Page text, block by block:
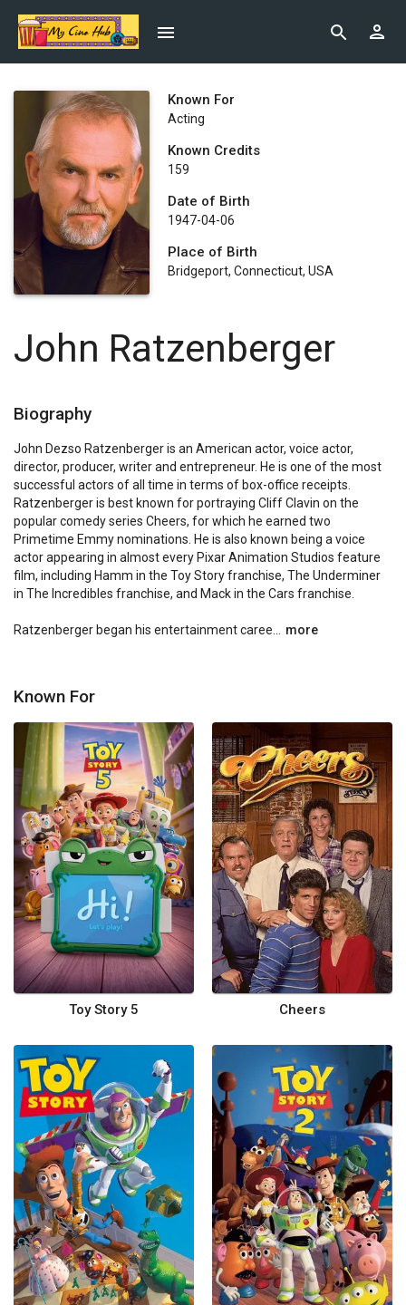
Known For
Acting
Known Credits
159
Date of Birth
1947-04-06
Place of Birth
Bridgeport, Connecticut, USA
John Ratzenberger
Biography
John Dezso Ratzenberger is an American actor, voice actor,
director, producer, writer and entrepreneur. He is one of the most
successful actors of all time in terms of box-office receipts.
Ratzenberger is best known for portraying Cliff Clavin on the
popular comedy series Cheers, for which he earned two
Primetime Emmy nominations. He is also known being a voice
actor appearing in almost every Pixar Animation Studios feature
film, including Hamm in the Toy Story franchise, The Underminer
in The Incredibles franchise, and Mack in the Cars franchise.
Ratzenberger began his entertainment caree... more
Known For
Toy Story 5 Cheers